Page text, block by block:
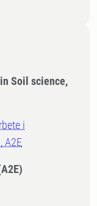
Soil science,
i
A2E